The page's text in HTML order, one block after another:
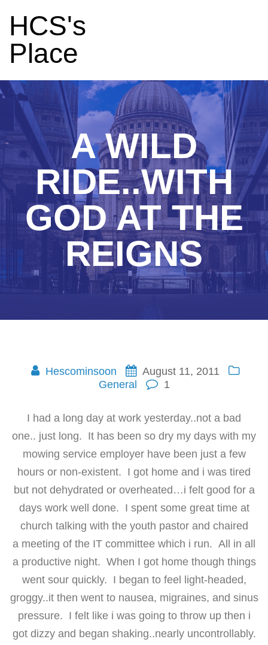
HCS's
Place
A WILD
RIDE..WITH
GOD AT THE
REIGNS
Hescominsoon
August 11, 2011
General
1
I had a long day at work yesterday..not a bad
one.. just long. It has been so dry my days with my
mowing service employer have been just a few
hours or non-existent. I got home and i was tired
but not dehydrated or overheated…i felt good for a
days work well done. I spent some great time at
church talking with the youth pastor and chaired
a meeting of the IT committee which i run. All in all
a productive night. When I got home though things
went sour quickly. I began to feel light-headed,
groggy..it then went to nausea, migraines, and sinus
pressure. I felt like i was going to throw up then i
got dizzy and began shaking..nearly uncontrollably.